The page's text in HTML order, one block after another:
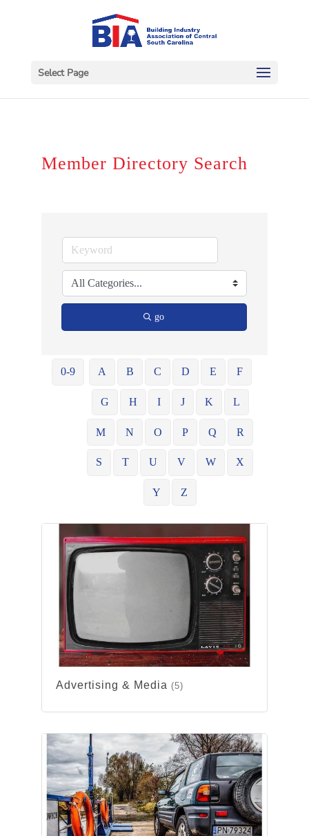
Select Page
Member Directory Search
go
0-9 A B C D E F
G H I J K L
M N O P Q R
S T U V W X
Y Z
Advertising & Media (5)